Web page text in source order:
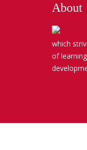
About
which
of